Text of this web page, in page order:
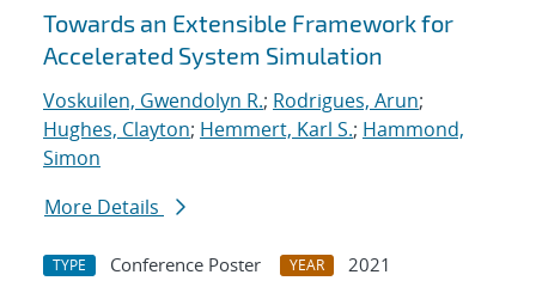
Towards an Extensible Framework for
Accelerated System Simulation
Voskuilen, Gwendolyn R.; Rodrigues, Arun;
Hughes, Clayton; Hemmert, Karl S.; Hammond,
Simon
More Details
TYPE Conference Poster YEAR
2021